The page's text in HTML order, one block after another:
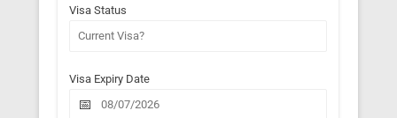
Visa Status
Visa Expiry Date